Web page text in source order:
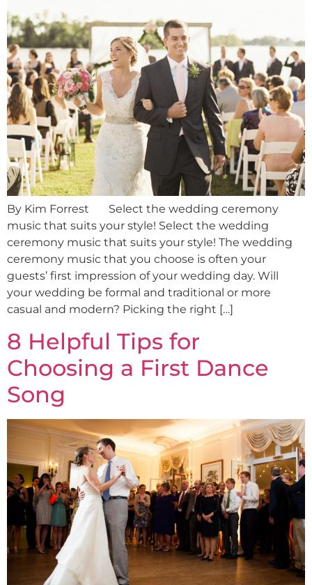
By Kim Forrest Select the wedding ceremony
music that suits your style! Select the wedding
ceremony music that suits your style! The wedding
ceremony music that you choose is often your
guests’ first impression of your wedding day. Will
your wedding be formal and traditional or more
casual and modern? Picking the right […]
8 Helpful Tips for
Choosing a First Dance
Song